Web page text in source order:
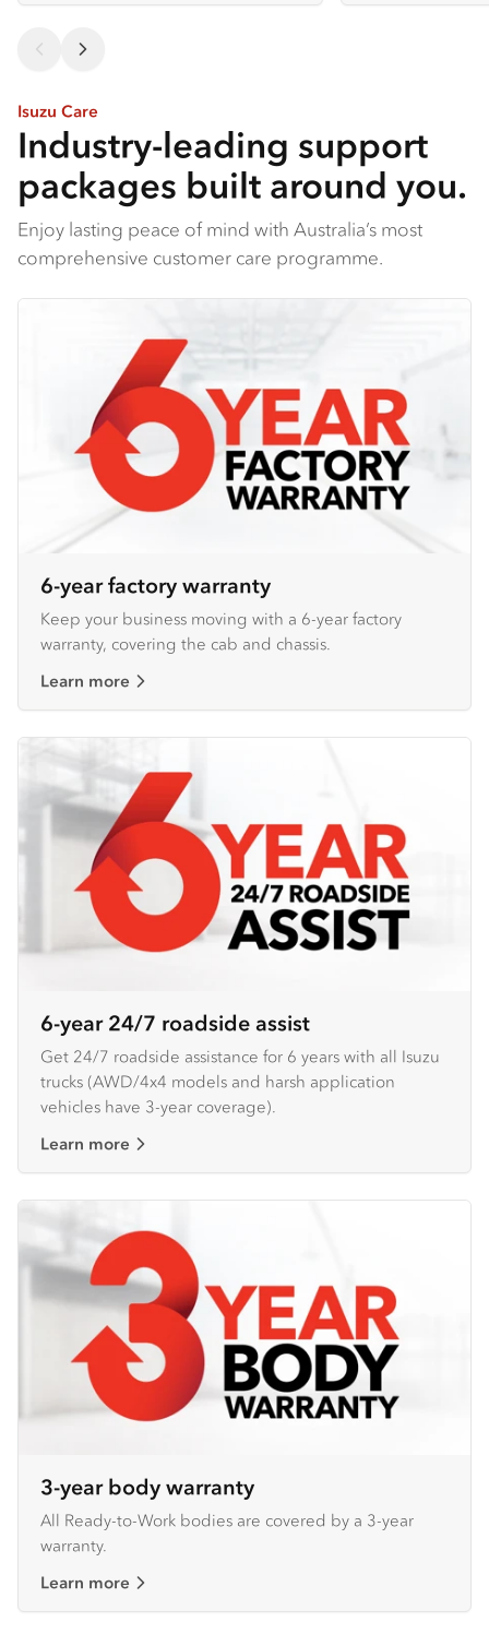
Isuzu Care
Industry-leading support
packages built around you.
Enjoy lasting peace of mind with Australia’s most
comprehensive customer care programme.
6-year factory warranty
Keep your business moving with a 6-year factory
warranty, covering the cab and chassis.
Learn more
6-year 24/7 roadside assist
Get 24/7 roadside assistance for 6 years with all Isuzu
trucks (AWD/4x4 models and harsh application
vehicles have 3-year coverage).
Learn more
3-year body warranty
All Ready-to-Work bodies are covered by a 3-year
warranty.
Learn more